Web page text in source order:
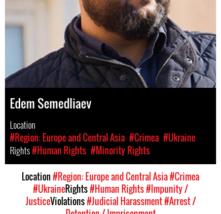
Edem Semedliaev
Location
#Region: Europe and Central Asia #Crimea #Ukraine
Rights#Human Rights #Minority Rights
Location#Region: Europe and Central Asia#Crimea
#UkraineRights#Human Rights#Impunity /
JusticeViolations#Judicial Harassment#Arrest /